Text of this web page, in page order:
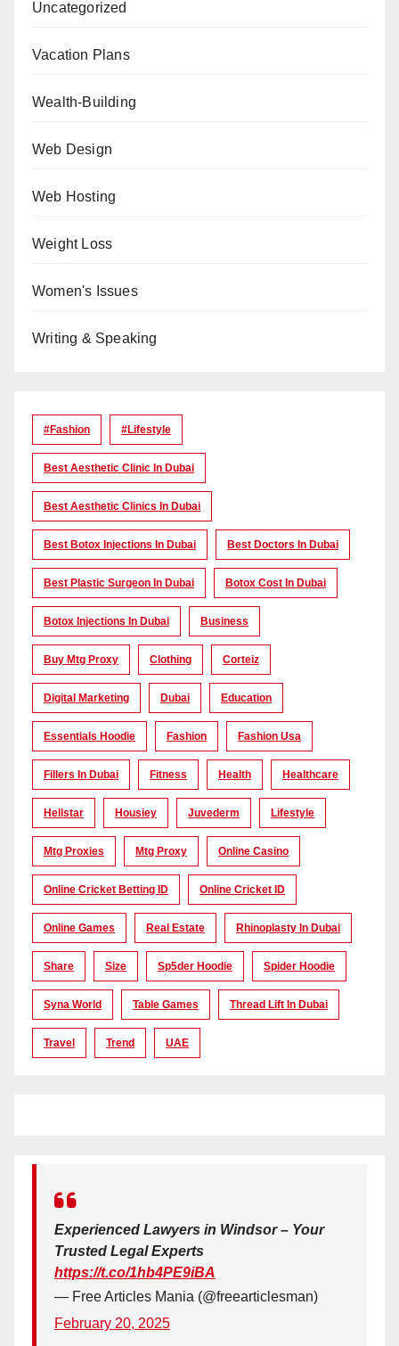
Uncategorized
Vacation Plans
Wealth-Building
Web Design
Web Hosting
Weight Loss
Women's Issues
Writing & Speaking
#Fashion #lifestyle
Best Aesthetic Clinic In Dubai
Best Aesthetic Clinics In Dubai
Best Botox Injections In Dubai Best Doctors In Dubai
Best Plastic Surgeon In Dubai Botox Cost In Dubai
Botox Injections In Dubai Business
Buy Mtg Proxy Clothing Corteiz
Digital Marketing Dubai Education
Essentials Hoodie Fashion Fashion Usa
Fillers In Dubai Fitness Health Healthcare
Hellstar Housiey Juvederm Lifestyle
Mtg Proxies Mtg Proxy Online Casino
Online Cricket Betting ID Online Cricket ID
Online Games Real Estate Rhinoplasty In Dubai
Share Size Sp5der Hoodie Spider Hoodie
Syna World Table Games Thread Lift In Dubai
Travel Trend UAE
Experienced Lawyers in Windsor – Your
Trusted Legal Experts
https://t.co/1hb4PE9iBA
— Free Articles Mania (@freearticlesman)
February 20, 2025